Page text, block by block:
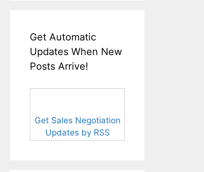
Get Automatic
Updates When New
Posts Arrive!
Get Sales Negotiation
Updates by RSS